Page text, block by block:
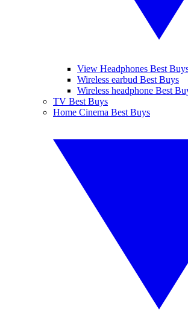
View Headphones Best
Wireless earbud Best Buys
Wireless headphone Best
TV Best Buys
Home Cinema Best Buys